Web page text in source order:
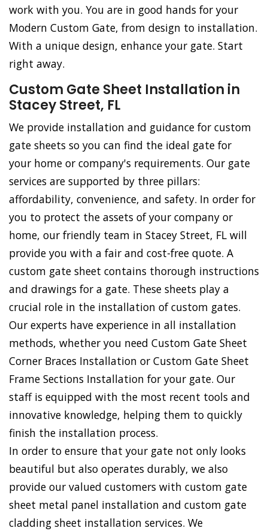
work with you. You are in good hands for your
Modern Custom Gate, from design to installation.
With a unique design, enhance your gate. Start
right away.
Custom Gate Sheet Installation in
Stacey Street, FL
We provide installation and guidance for custom
gate sheets so you can find the ideal gate for
your home or company's requirements. Our gate
services are supported by three pillars:
affordability, convenience, and safety. In order for
you to protect the assets of your company or
home, our friendly team in Stacey Street, FL will
provide you with a fair and cost-free quote. A
custom gate sheet contains thorough instructions
and drawings for a gate. These sheets play a
crucial role in the installation of custom gates.
Our experts have experience in all installation
methods, whether you need Custom Gate Sheet
Corner Braces Installation or Custom Gate Sheet
Frame Sections Installation for your gate. Our
staff is equipped with the most recent tools and
innovative knowledge, helping them to quickly
finish the installation process.
In order to ensure that your gate not only looks
beautiful but also operates durably, we also
provide our valued customers with custom gate
sheet metal panel installation and custom gate
cladding sheet installation services. We